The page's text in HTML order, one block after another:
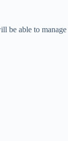
be able to manage